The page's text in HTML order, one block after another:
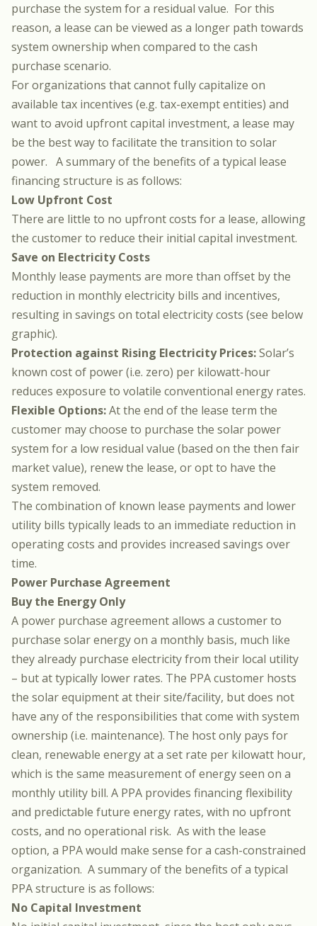
purchase the system for a residual value. For this
reason, a lease can be viewed as a longer path towards
system ownership when compared to the cash
purchase scenario.
For organizations that cannot fully capitalize on
available tax incentives (e.g. tax-exempt entities) and
want to avoid upfront capital investment, a lease may
be the best way to facilitate the transition to solar
power. A summary of the benefits of a typical lease
financing structure is as follows:
Low Upfront Cost
There are little to no upfront costs for a lease, allowing
the customer to reduce their initial capital investment.
Save on Electricity Costs
Monthly lease payments are more than offset by the
reduction in monthly electricity bills and incentives,
resulting in savings on total electricity costs (see below
graphic).
Protection against Rising Electricity Prices:Solar’s
known cost of power (i.e. zero) per kilowatt-hour
reduces exposure to volatile conventional energy rates.
Flexible Options:At the end of the lease term the
customer may choose to purchase the solar power
system for a low residual value (based on the then fair
market value), renew the lease, or opt to have the
system removed.
The combination of known lease payments and lower
utility bills typically leads to an immediate reduction in
operating costs and provides increased savings over
time.
Power Purchase Agreement
Buy the Energy Only
A power purchase agreement allows a customer to
purchase solar energy on a monthly basis, much like
they already purchase electricity from their local utility
– but at typically lower rates. The PPA customer hosts
the solar equipment at their site/facility, but does not
have any of the responsibilities that come with system
ownership (i.e. maintenance). The host only pays for
clean, renewable energy at a set rate per kilowatt hour,
which is the same measurement of energy seen on a
monthly utility bill. A PPA provides financing flexibility
and predictable future energy rates, with no upfront
costs, and no operational risk. As with the lease
option, a PPA would make sense for a cash-constrained
organization. A summary of the benefits of a typical
PPA structure is as follows:
No Capital Investment